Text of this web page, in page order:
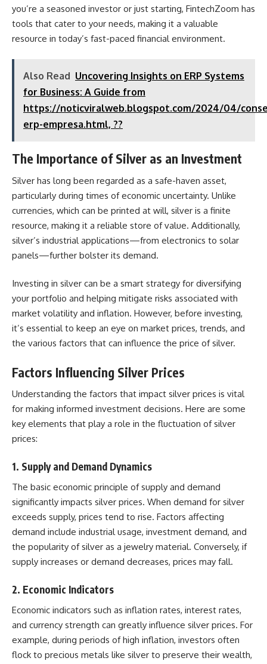
you’re a seasoned investor or just starting, FintechZoom has
tools that cater to your needs, making it a valuable
resource in today’s fast-paced financial environment.
Also Read Uncovering Insights on ERP Systems
for Business: A Guide from
https://noticviralweb.blogspot.com/2024/04/
erp-empresa.html, ??
The Importance of Silver as an Investment
Silver has long been regarded as a safe-haven asset,
particularly during times of economic uncertainty. Unlike
currencies, which can be printed at will, silver is a finite
resource, making it a reliable store of value. Additionally,
silver’s industrial applications—from electronics to solar
panels—further bolster its demand.
Investing in silver can be a smart strategy for diversifying
your portfolio and helping mitigate risks associated with
market volatility and inflation. However, before investing,
it’s essential to keep an eye on market prices, trends, and
the various factors that can influence the price of silver.
Factors Influencing Silver Prices
Understanding the factors that impact silver prices is vital
for making informed investment decisions. Here are some
key elements that play a role in the fluctuation of silver
prices:
1. Supply and Demand Dynamics
The basic economic principle of supply and demand
significantly impacts silver prices. When demand for silver
exceeds supply, prices tend to rise. Factors affecting
demand include industrial usage, investment demand, and
the popularity of silver as a jewelry material. Conversely, if
supply increases or demand decreases, prices may fall.
2. Economic Indicators
Economic indicators such as inflation rates, interest rates,
and currency strength can greatly influence silver prices. For
example, during periods of high inflation, investors often
flock to precious metals like silver to preserve their wealth,